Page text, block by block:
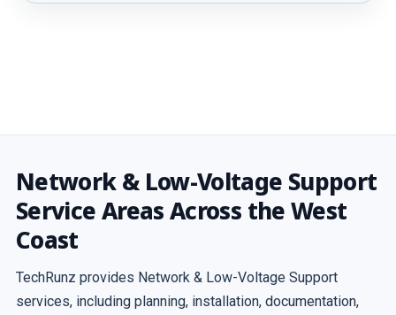
Network & Low-Voltage Support
Service Areas Across the West
Coast
TechRunz provides Network & Low-Voltage Support
services, including planning, installation, documentation,